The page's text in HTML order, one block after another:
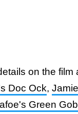
on the film
Doc Ock,
Green